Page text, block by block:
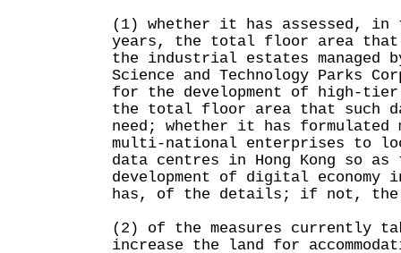
(1) whether it has assessed, in
years, the total floor area that
the industrial estates managed
Science and Technology Parks
for the development of high-
the total floor area that such
need; whether it has formulated
multi-national enterprises to
data centres in Hong Kong so as
development of digital
has, of the details; if not, the
(2) of the measures currently
increase the land for